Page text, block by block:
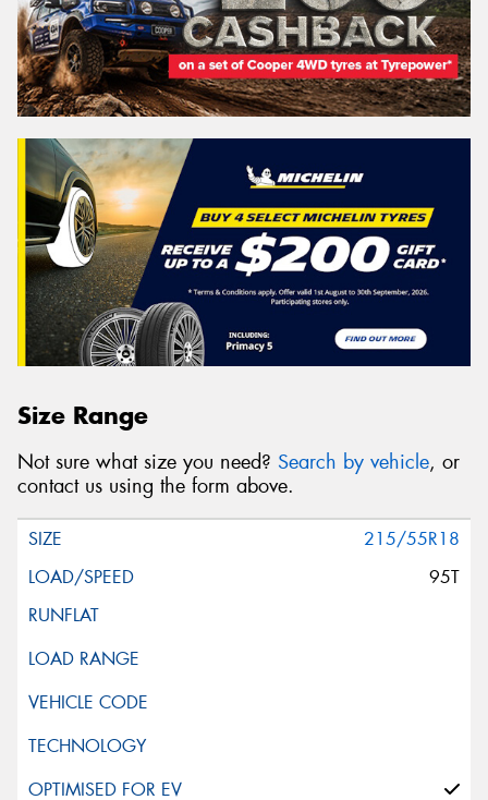
Size Range
Not sure what size you need? Search by vehicle, or
contact us using the form above.
215/55R18
95T